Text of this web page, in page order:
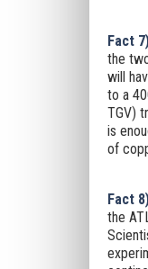
Fact
the
will
to a
TGV)
is
of
Fact
the